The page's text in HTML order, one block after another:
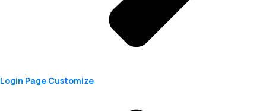
Login Page Customize